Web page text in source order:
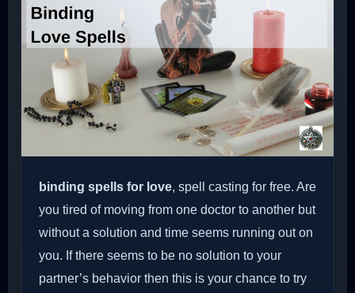
binding spells for love, spell casting for free. Are
you tired of moving from one doctor to another but
without a solution and time seems running out on
you. If there seems to be no solution to your
partner’s behavior then this is your chance to try